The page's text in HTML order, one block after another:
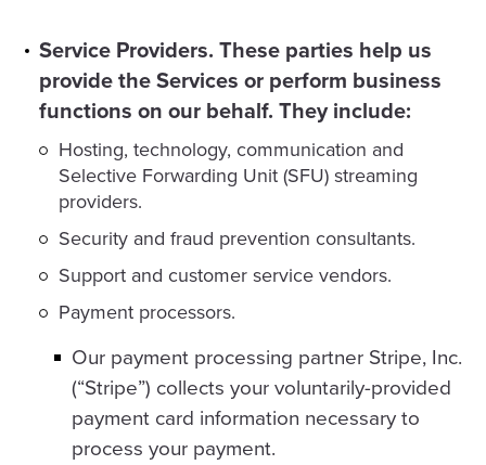
Service Providers. These parties help us
provide the Services or perform business
functions on our behalf. They include:
Hosting, technology, communication and
Selective Forwarding Unit (SFU) streaming
providers.
Security and fraud prevention consultants.
Support and customer service vendors.
Payment processors.
Our payment processing partner Stripe, Inc.
(“Stripe”) collects your voluntarily-provided
payment card information necessary to
process your payment.